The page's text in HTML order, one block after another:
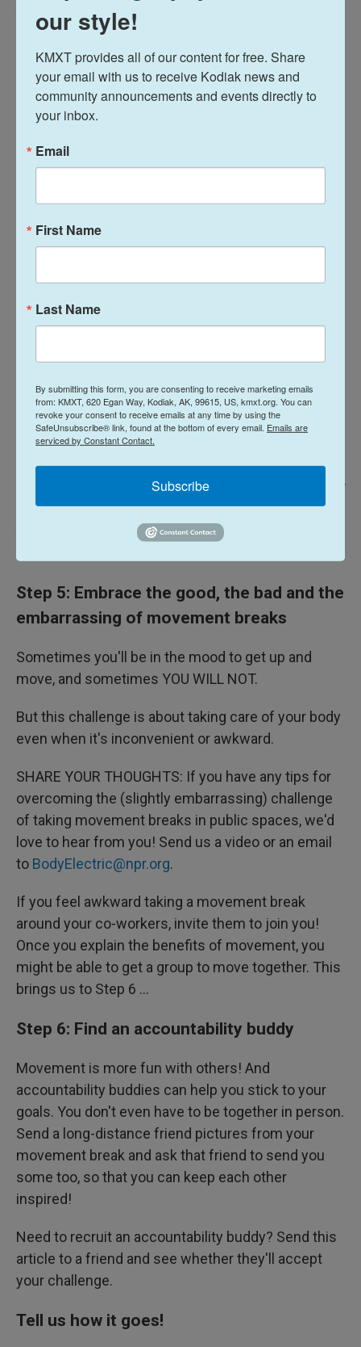
your movement breaks
There's no need to march in place or walk the same
loop over and over for every movement break.
Get creative! We've gotten letters from folks who
party. Our guest
her workspace and do a quick chore.
And if standing isn't an option, check out these
Step 5: Embrace the good, the bad and the
embarrassing of movement breaks
Sometimes you'll be in the mood to get up and
move, and sometimes YOU WILL NOT.
But this challenge is about taking care of your body
even when it's inconvenient or awkward.
SHARE YOUR THOUGHTS: If you have any tips for
overcoming the (slightly embarrassing) challenge
of taking movement breaks in public spaces, we'd
love to hear from you! Send us a video or an email
to BodyElectric@npr.org.
If you feel awkward taking a movement break
around your co-workers, invite them to join you!
Once you explain the benefits of movement, you
might be able to get a group to move together. This
brings us to Step 6 …
Step 6: Find an accountability buddy
Movement is more fun with others! And
accountability buddies can help you stick to your
goals. You don't even have to be together in person.
Send a long-distance friend pictures from your
movement break and ask that friend to send you
some too, so that you can keep each other
inspired!
Need to recruit an accountability buddy? Send this
article to a friend and see whether they'll accept
your challenge.
Tell us how it goes!
our style!
KMXT provides all of our content for free. Share
your email with us to receive Kodiak news and
community announcements and events directly to
your inbox.
Email
First Name
Last Name
By submitting this form, you are consenting to receive marketing emails
from: KMXT, 620 Egan Way, Kodiak, AK, 99615, US, kmxt.org. You can
revoke your consent to receive emails at any time by using the
SafeUnsubscribe® link, found at the bottom of every email. Emails are
serviced by Constant Contact.
Subscribe